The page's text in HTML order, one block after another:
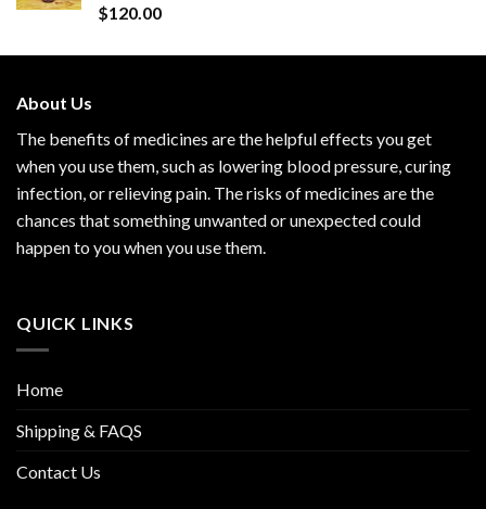
Rated4.76
out of 5
$120.00
About Us
The benefits of medicines are the helpful effects you get
when you use them, such as lowering blood pressure, curing
infection, or relieving pain. The risks of medicines are the
chances that something unwanted or unexpected could
happen to you when you use them.
QUICK LINKS
Home
Shipping & FAQS
Contact Us